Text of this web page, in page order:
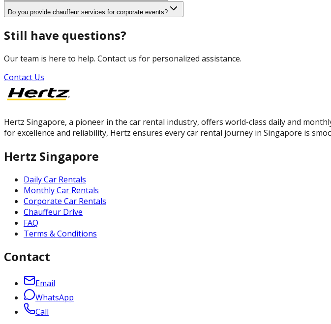
Do you provide chauffeur services for corporate events?
Still have questions?
Our team is here to help. Contact us for personalized assistance.
Contact Us
Hertz Singapore, a pioneer in the car rental industry, offers world-class daily and
for excellence and reliability, Hertz ensures every car rental journey in Singapore is
Hertz Singapore
Daily Car Rentals
Monthly Car Rentals
Corporate Car Rentals
Chauffeur Drive
FAQ
Terms & Conditions
Contact
Email
WhatsApp
Call